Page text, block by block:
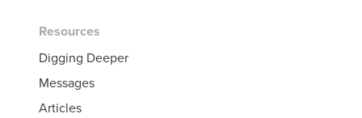
Resources
Digging Deeper
Messages
Articles